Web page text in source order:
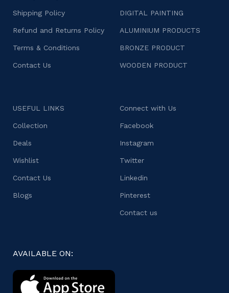
Shipping Policy
Refund and Returns Policy
Terms & Conditions
Contact Us
DIGITAL PAINTING
ALUMINIUM PRODUCTS
BRONZE PRODUCT
WOODEN PRODUCT
USEFUL LINKS
Collection
Deals
Wishlist
Contact Us
Blogs
Connect with Us
Facebook
Instagram
Twitter
Linkedin
Pinterest
Contact us
AVAILABLE ON: